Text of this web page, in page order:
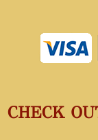
CHECK